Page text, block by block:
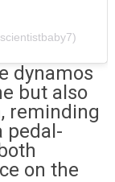
dynamos
but also
reminding
pedal-
on the